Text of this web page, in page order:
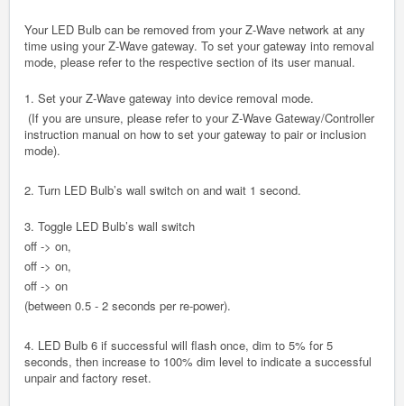
Your LED Bulb can be removed from your Z-Wave network at any
time using your Z-Wave gateway. To set your gateway into removal
mode, please refer to the respective section of its user manual.
1. Set your Z-Wave gateway into device removal mode.
(If you are unsure, please refer to your Z-Wave Gateway/Controller
instruction manual on how to set your gateway to pair or inclusion
mode).
2. Turn LED Bulb’s wall switch on and wait 1 second.
3. Toggle LED Bulb’s wall switch
off -> on,
off -> on,
off -> on
(between 0.5 - 2 seconds per re-power).
4. LED Bulb 6 if successful will flash once, dim to 5% for 5
seconds, then increase to 100% dim level to indicate a successful
unpair and factory reset.